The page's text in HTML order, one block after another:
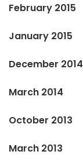
February 2015
January 2015
December 2014
March 2014
October 2013
March 2013